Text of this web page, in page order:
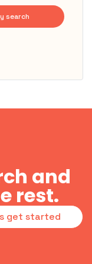
search
and
rest.
get started